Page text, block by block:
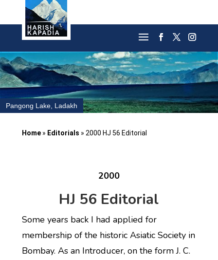
Pangong Lake, Ladakh
Home» Editorials » 2000 HJ 56 Editorial
2000
HJ 56 Editorial
Some years back I had applied for
membership of the historic Asiatic Society in
Bombay. As an Introducer, on the form J. C.